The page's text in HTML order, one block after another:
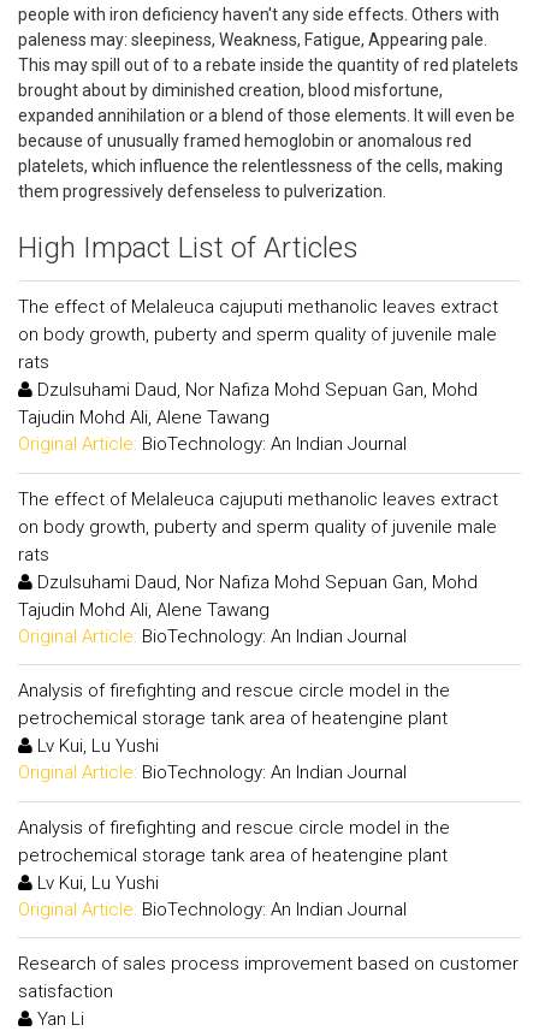
people with iron deficiency haven't any side effects. Others with
paleness may: sleepiness, Weakness, Fatigue, Appearing pale.
This may spill out of to a rebate inside the quantity of red platelets
brought about by diminished creation, blood misfortune,
expanded annihilation or a blend of those elements. It will even be
because of unusually framed hemoglobin or anomalous red
platelets, which influence the relentlessness of the cells, making
them progressively defenseless to pulverization.
High Impact List of Articles
The effect of Melaleuca cajuputi methanolic leaves extract
on body growth, puberty and sperm quality of juvenile male
rats
Dzulsuhami Daud, Nor Nafiza Mohd Sepuan Gan, Mohd
Tajudin Mohd Ali, Alene Tawang
Original Article: BioTechnology: An Indian Journal
The effect of Melaleuca cajuputi methanolic leaves extract
on body growth, puberty and sperm quality of juvenile male
rats
Dzulsuhami Daud, Nor Nafiza Mohd Sepuan Gan, Mohd
Tajudin Mohd Ali, Alene Tawang
Original Article: BioTechnology: An Indian Journal
Analysis of firefighting and rescue circle model in the
petrochemical storage tank area of heatengine plant
Lv Kui, Lu Yushi
Original Article: BioTechnology: An Indian Journal
Analysis of firefighting and rescue circle model in the
petrochemical storage tank area of heatengine plant
Lv Kui, Lu Yushi
Original Article: BioTechnology: An Indian Journal
Research of sales process improvement based on customer
satisfaction
Yan Li